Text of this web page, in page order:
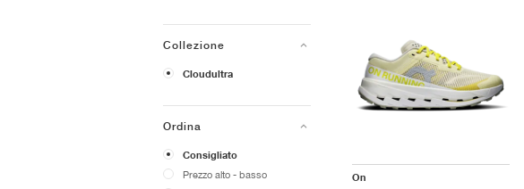
Collezione
Cloudultra
Ordina
Consigliato
Prezzo alto - basso
On